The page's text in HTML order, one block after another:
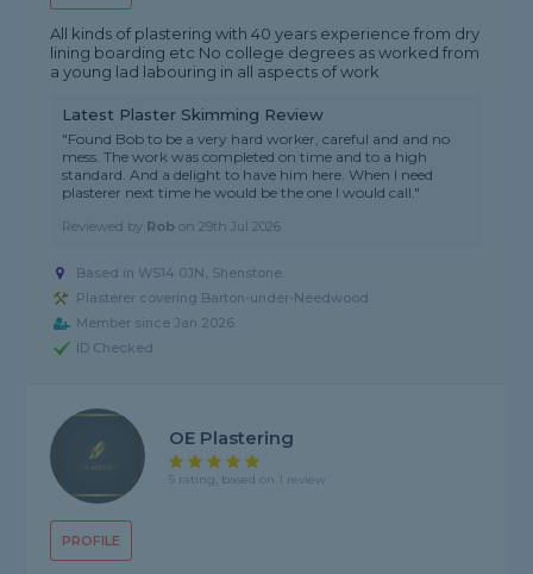
All kinds of plastering with 40 years experience from dry
lining boarding etc No college degrees as worked from
a young lad labouring in all aspects of work
Latest Plaster Skimming Review
"Found Bob to be a very hard worker, careful and and no
mess. The work was completed on time and to a high
standard. And a delight to have him here. When I need
plasterer next time he would be the one I would call."
Reviewed by Rob on29th Jul 2026
Based in WS14 0JN, Shenstone
Plasterer covering Barton-under-Needwood
Member since Jan 2026
ID Checked
PROFILE
OE Plastering
5 rating, based on 1 review